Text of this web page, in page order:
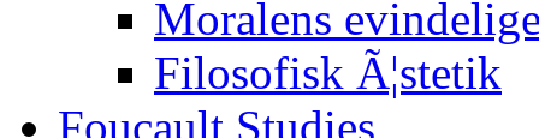
Moralens
Filosofisk Ã¦stetik
Foucault Studies